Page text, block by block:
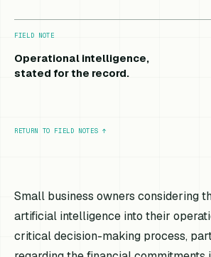
FIELD NOTE
Operational intelligence,
stated for the record.
RETURN TO FIELD NOTES ↑
Small business owners considering
artificial intelligence into their
critical decision-making process,